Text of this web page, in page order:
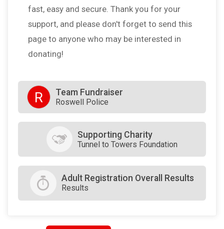
fast, easy and secure. Thank you for your
support, and please don't forget to send this
page to anyone who may be interested in
donating!
R Team Fundraiser
Roswell Police
Supporting Charity
Tunnel to Towers Foundation
Adult Registration Overall Results
Results